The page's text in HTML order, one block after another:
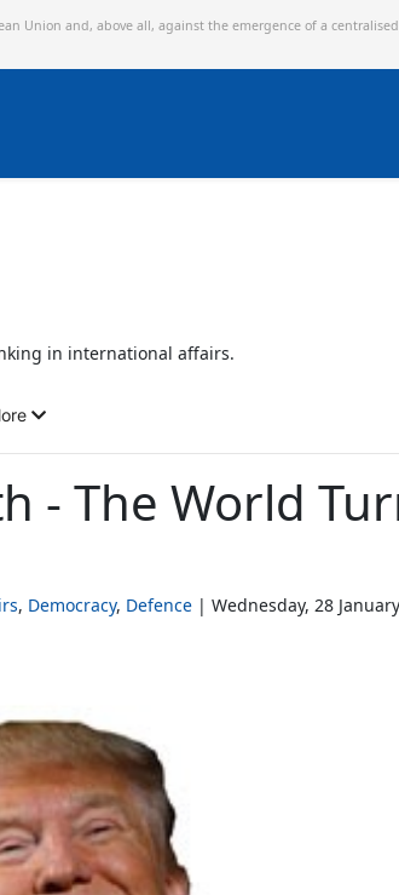
Union and, above all, against the emergence of a
in international affairs.
- The World
Democracy Defence Wednesday, 28